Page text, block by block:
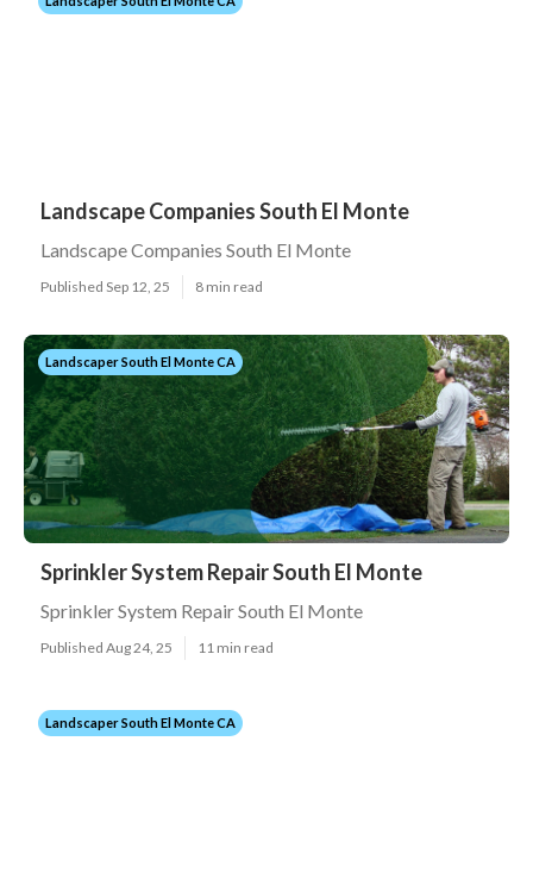
Landscape Companies South El Monte
Landscape Companies South El Monte
Published Sep 12, 25 8 min read
Landscaper South El Monte CA
Sprinkler System Repair South El Monte
Sprinkler System Repair South El Monte
Published Aug 24, 25 11 min read
Landscaper South El Monte CA